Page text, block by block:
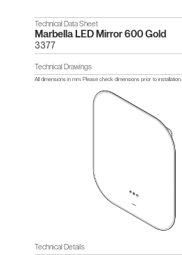
Technical Data Sheet
Marbella LED Mirror 600 Gold
3377
Technical Drawings
All dimensions in mm. Please check dimensions prior to installation.
Technical Details